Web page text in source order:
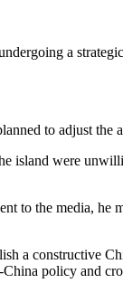
a
to adjust the
island were
to the media, he
a constructive
policy and